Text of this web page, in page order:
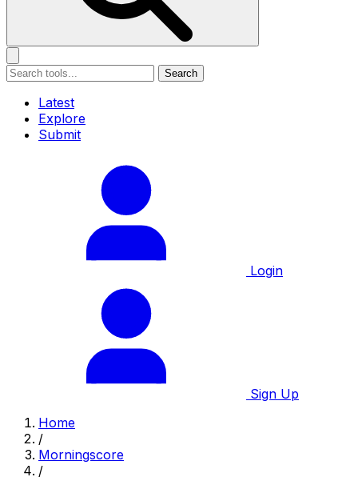
Search
Latest
Explore
Submit
Login
Sign Up
Home
/
Morningscore
/